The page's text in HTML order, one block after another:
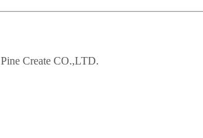
Pine Create CO.,LTD.